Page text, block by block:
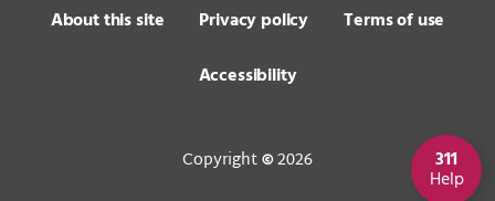
About this site Privacy policy
Terms of use
Accessibility
Copyright©2026 311
Help